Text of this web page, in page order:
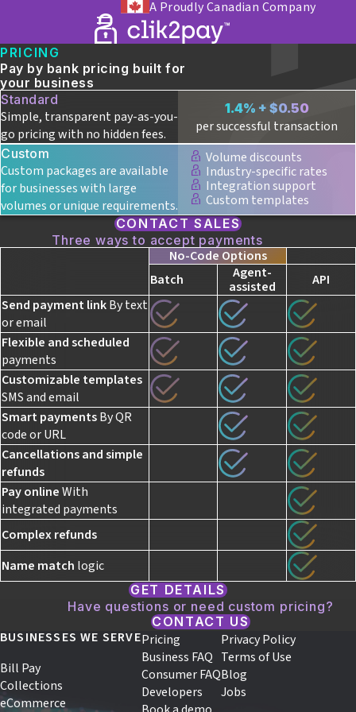
A Proudly Canadian Company
PRICING
Pay by bank pricing built for
your business
Standard
Simple, transparent pay-as-you-
go pricing with no hidden fees.
1.4% + $0.50
per successful transaction
Custom
Custom packages are available
for businesses with large
volumes or unique requirements.
Volume discounts
Industry-specific rates
Integration support
Custom templates
CONTACT SALES
Three ways to accept payments
No-Code Options
Batch
Agent-
assisted
API
Send payment linkBy text
or email
Flexible and scheduled
payments
Customizable templates
SMS and email
Smart paymentsBy QR
code or URL
Cancellations andsimple
refunds
Pay onlineWith
integrated payments
Complex refunds
Name match logic
GET DETAILS
Have questions or need custom pricing?
CONTACT US
BUSINESSES WE SERVE
Bill Pay
Collections
eCommerce
Pricing
Business FAQ
Consumer FAQ
Developers
Privacy Policy
Terms of Use
Blog
Jobs